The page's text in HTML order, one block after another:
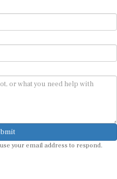
your email address to respond.